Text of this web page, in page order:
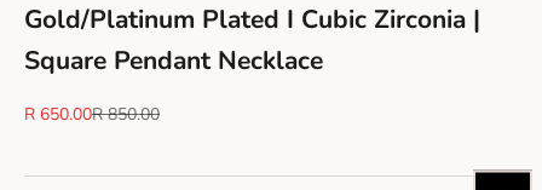
Gold/Platinum Plated I Cubic Zirconia |
Square Pendant Necklace
Sale price
R 650.00Regular price
R 850.00